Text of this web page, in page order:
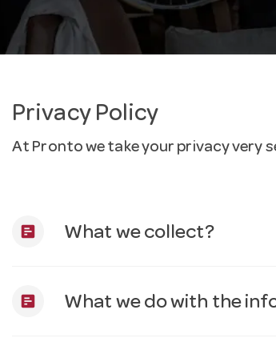
Privacy Policy
At Pronto we take your privacy very
assessment What we collect?
assessment What we do with the